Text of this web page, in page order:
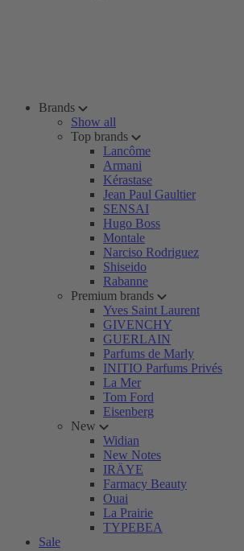
Brands
Show all
Top brands
Lancôme
Armani
Kérastase
Jean Paul Gaultier
SENSAI
Hugo Boss
Montale
Narciso Rodriguez
Shiseido
Rabanne
Premium brands
Yves Saint Laurent
GIVENCHY
GUERLAIN
Parfums de Marly
INITIO Parfums Privés
La Mer
Tom Ford
Eisenberg
New
Widian
New Notes
IRÄYE
Farmacy Beauty
Ouai
La Prairie
TYPEBEA
Sale